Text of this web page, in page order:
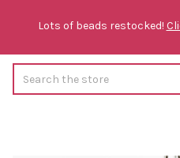
Lots of beads restocked!